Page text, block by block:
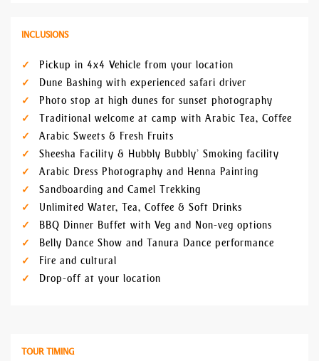
INCLUSIONS
Pickup in 4x4 Vehicle from your location
Dune Bashing with experienced safari driver
Photo stop at high dunes for sunset photography
Traditional welcome at camp with Arabic Tea, Coffee
Arabic Sweets & Fresh Fruits
Sheesha Facility & Hubbly Bubbly’ Smoking facility
Arabic Dress Photography and Henna Painting
Sandboarding and Camel Trekking
Unlimited Water, Tea, Coffee & Soft Drinks
BBQ Dinner Buffet with Veg and Non-veg options
Belly Dance Show and Tanura Dance performance
Fire and cultural
Drop-off at your location
TOUR TIMING